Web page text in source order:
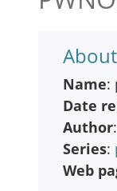
Name:
Date
Author:
Series:
Web